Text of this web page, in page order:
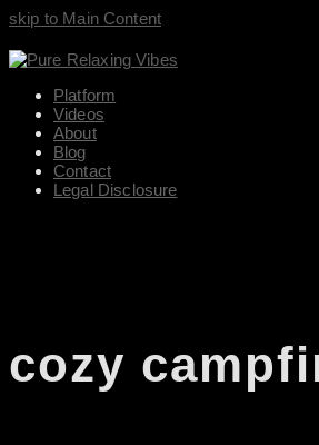
skip to Main Content
Platform
Videos
About
Blog
Contact
Legal Disclosure
cozy